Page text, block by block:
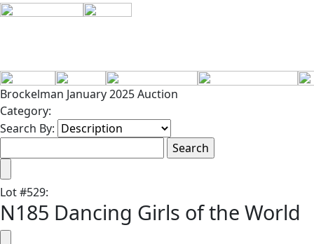
Brockelman January 2025 Auction
Category:
Search By:
Lot#529:
N185 Dancing Girls of the World